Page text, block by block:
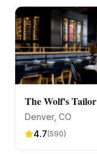
The Wolf's Tailor
Denver, CO
4.7(590)